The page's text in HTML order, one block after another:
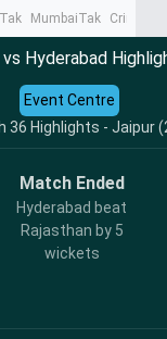
MumbaiTak CrimeTak
vs Hyderabad
36 Highlights - Jaipur
Event Centre
Match Ended
Hyderabad beat
Rajasthan by 5
wickets